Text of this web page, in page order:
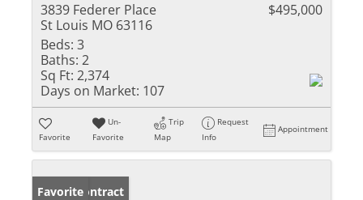
3839 Federer Place
St Louis MO 63116
$495,000
Beds: 3
Baths: 2
Sq Ft: 2,374
Days on Market: 107
Favorite
Un-
Favorite
Trip
Map
Request
Info
Appointment
Under Contract
Favorite